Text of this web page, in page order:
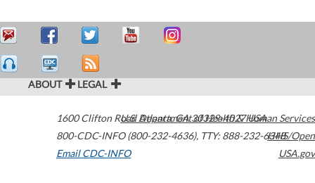
ABOUT LEGAL
1600 Clifton Road Atlanta,GA30329-4027USA
800-CDC-INFO (800-232-4636), TTY: 888-232-6348
Email CDC-INFO
U.S. Department of Health & Human Services
HHS/Open
USA.gov